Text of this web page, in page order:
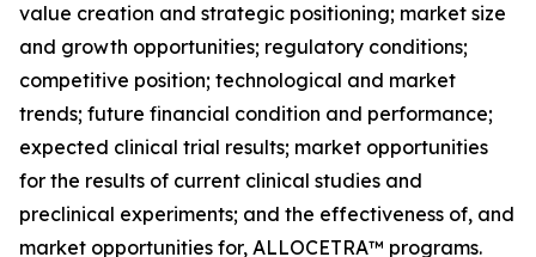
value creation and strategic positioning; market size
and growth opportunities; regulatory conditions;
competitive position; technological and market
trends; future financial condition and performance;
expected clinical trial results; market opportunities
for the results of current clinical studies and
preclinical experiments; and the effectiveness of, and
market opportunities for, ALLOCETRA™ programs.